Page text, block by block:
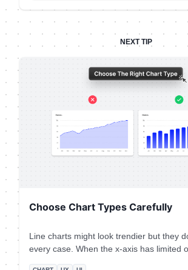
button. Play with text attributes (weight, size, line
height) to hack visual attention &
NEXT TIP
Choose Chart Types Carefully
Line charts might look trendier but they
every case. When the x-axis has limited options, a bar
chart is the most appropriate graph type. Plus, the line